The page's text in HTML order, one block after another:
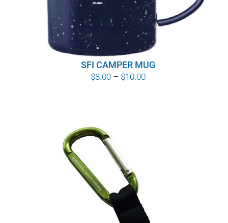
SFI CAMPER MUG
$8.00 – $10.00Price